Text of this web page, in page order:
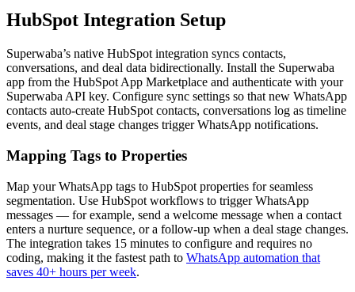
HubSpot Integration Setup
Superwaba’s native HubSpot integration syncs contacts,
conversations, and deal data bidirectionally. Install the Superwaba
app from the HubSpot App Marketplace and authenticate with your
Superwaba API key. Configure sync settings so that new WhatsApp
contacts auto-create HubSpot contacts, conversations log as timeline
events, and deal stage changes trigger WhatsApp notifications.
Mapping Tags to Properties
Map your WhatsApp tags to HubSpot properties for seamless
segmentation. Use HubSpot workflows to trigger WhatsApp
messages — for example, send a welcome message when a contact
enters a nurture sequence, or a follow-up when a deal stage changes.
The integration takes 15 minutes to configure and requires no
coding, making it the fastest path to WhatsApp automation that
saves 40+ hours per week.